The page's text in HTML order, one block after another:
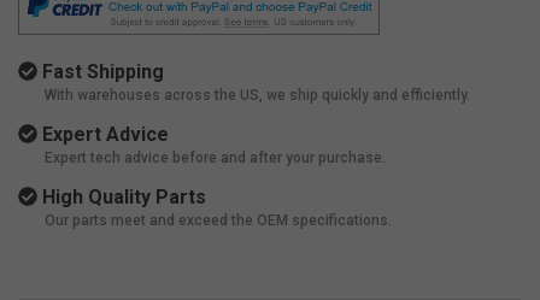
Fast Shipping
With warehouses across the US, we ship quickly and efficiently.
Expert Advice
Expert tech advice before and after your purchase.
High Quality Parts
Our parts meet and exceed the OEM specifications.